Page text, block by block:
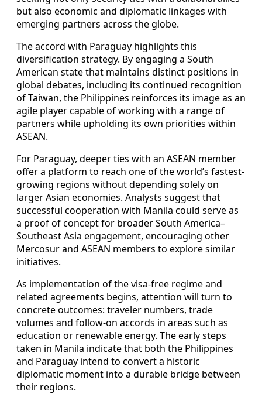
but also economic and diplomatic linkages with
emerging partners across the globe.
The accord with Paraguay highlights this
diversification strategy. By engaging a South
American state that maintains distinct positions in
global debates, including its continued recognition
of Taiwan, the Philippines reinforces its image as an
agile player capable of working with a range of
partners while upholding its own priorities within
ASEAN.
For Paraguay, deeper ties with an ASEAN member
offer a platform to reach one of the world’s fastest-
growing regions without depending solely on
larger Asian economies. Analysts suggest that
successful cooperation with Manila could serve as
a proof of concept for broader South America–
Southeast Asia engagement, encouraging other
Mercosur and ASEAN members to explore similar
initiatives.
As implementation of the visa-free regime and
related agreements begins, attention will turn to
concrete outcomes: traveler numbers, trade
volumes and follow-on accords in areas such as
education or renewable energy. The early steps
taken in Manila indicate that both the Philippines
and Paraguay intend to convert a historic
diplomatic moment into a durable bridge between
their regions.